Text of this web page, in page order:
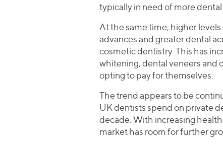
typically in need of more
At the same time, higher
advances and greater dental
cosmetic dentistry. This has
whitening, dental veneers and
opting to pay for themselves.
The trend appears to be
UK dentists spend on private
decade. With increasing
market has room for further